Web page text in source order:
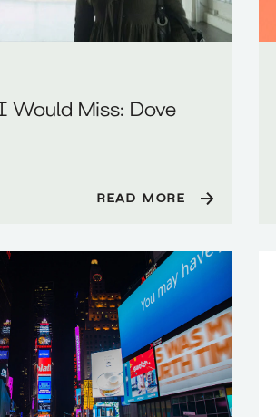
Would Miss: Dove
READ MORE